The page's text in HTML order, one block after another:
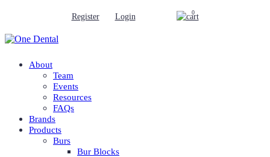
Register Login 0
About
Team
Events
Resources
FAQs
Brands
Products
Burs
Bur Blocks